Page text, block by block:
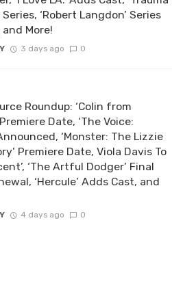
‘Robert Langdon’ Series
More!
3 days ago 0
Roundup: ‘Colin from
Date, ‘The Voice:
‘Monster: The Lizzie
Premiere Date, Viola Davis To
‘The Artful Dodger’ Final
‘Hercule’ Adds Cast, and
4 days ago 0